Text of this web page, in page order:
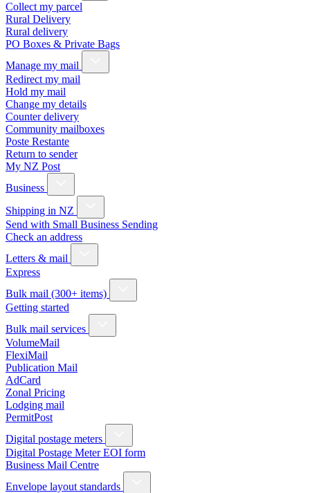
Collect my parcel
Rural Delivery
Rural delivery
PO Boxes & Private Bags
Manage my mail
Redirect my mail
Hold my mail
Change my details
Counter delivery
Community mailboxes
Poste Restante
Return to sender
My NZ Post
Business
Shipping in NZ
Send with Small Business Sending
Check an address
Letters & mail
Express
Bulk mail (300+ items)
Getting started
Bulk mail services
VolumeMail
FlexiMail
Publication Mail
AdCard
Zonal Pricing
Lodging mail
PermitPost
Digital postage meters
Digital Postage Meter EOI form
Business Mail Centre
Envelope layout standards